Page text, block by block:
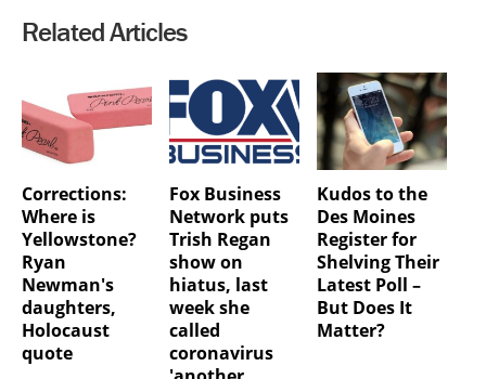
Related Articles
Corrections:
Where is
Yellowstone?
Ryan
Newman's
daughters,
Holocaust
quote
Fox Business
Network puts
Trish Regan
show on
hiatus, last
week she
called
coronavirus
Kudos to the
Des Moines
Register for
Shelving Their
Latest Poll –
But Does It
Matter?